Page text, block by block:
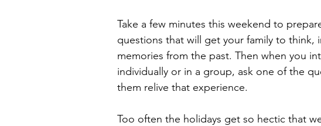
Take a few minutes this weekend to
questions that will get your family to think,
memories from the past. Then when you
individually or in a group, ask one of the
them relive that experience.
Too often the holidays get so hectic that